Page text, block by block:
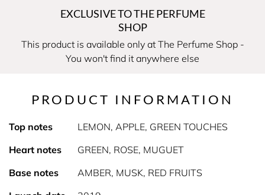
EXCLUSIVE TO THE PERFUME
SHOP
This product is available only at The Perfume Shop -
You won't find it anywhere else
PRODUCT INFORMATION
Top notes
LEMON, APPLE, GREEN TOUCHES
Heart notes
GREEN, ROSE, MUGUET
Base notes
AMBER, MUSK, RED FRUITS